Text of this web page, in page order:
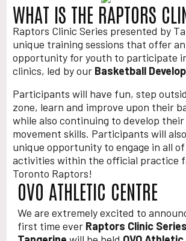
WHAT IS THE RAPTORS
Raptors Clinic Series presented by
unique training sessions that offer
opportunity for youth to participate
clinics, led by our Basketball
Participants will have fun, step
zone, learn and improve upon their
while also continuing to develop
movement skills. Participants will
unique opportunity to engage in all
activities within the official practice
Toronto Raptors!
OVO ATHLETIC CENTRE
We are extremely excited to
first time ever Raptors Clinic